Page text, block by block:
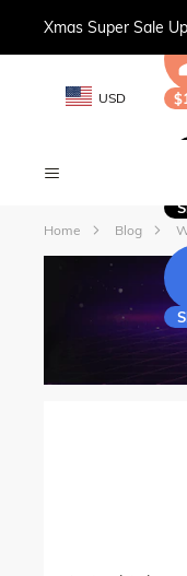
Xmas Super Sale
USD
Home Blog